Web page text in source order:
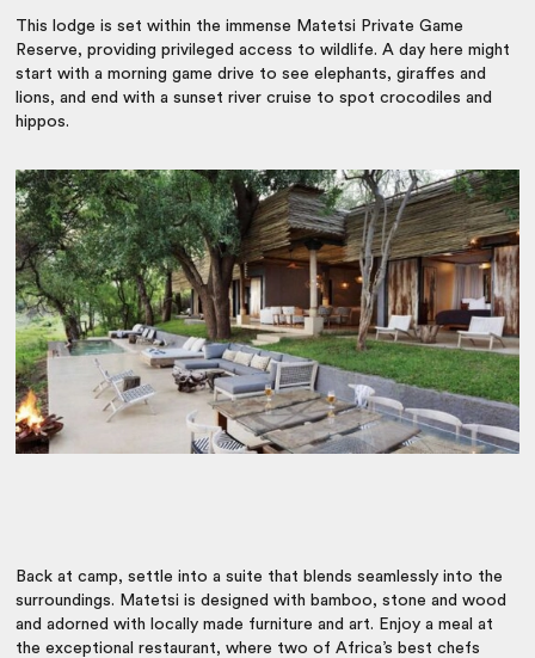
This lodge is set within the immense Matetsi Private Game
Reserve, providing privileged access to wildlife. A day here might
start with a morning game drive to see elephants, giraffes and
lions, and end with a sunset river cruise to spot crocodiles and
hippos.
Back at camp, settle into a suite that blends seamlessly into the
surroundings. Matetsi is designed with bamboo, stone and wood
and adorned with locally made furniture and art. Enjoy a meal at
the exceptional restaurant, where two of Africa’s best chefs